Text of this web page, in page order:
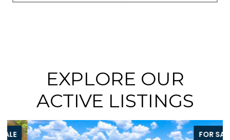
EXPLORE OUR
ACTIVE LISTINGS
FOR SALE